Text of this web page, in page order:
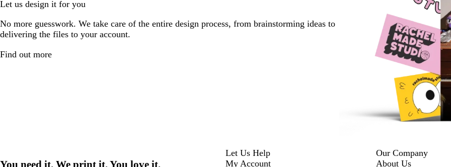
Let us design it for you
No more guesswork. We take care of the entire design process, from brainstorming ideas to
delivering the files to your account.
Find out more
You need it. We print it. You love it.
Let Us Help
My Account
Our Company
About Us